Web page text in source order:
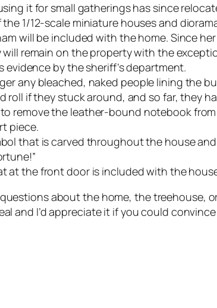
it for small gatherings has since
1/12-scale miniature houses and
will be included with the home. Since
remain on the property with the
evidence by the sheriff’s department.
any bleached, naked people lining the
roll if they stuck around, and so far, they
remove the leather-bound notebook
piece.
that is carved throughout the house
at the front door is included with the
about the home, the treehouse,
and I’d appreciate it if you could